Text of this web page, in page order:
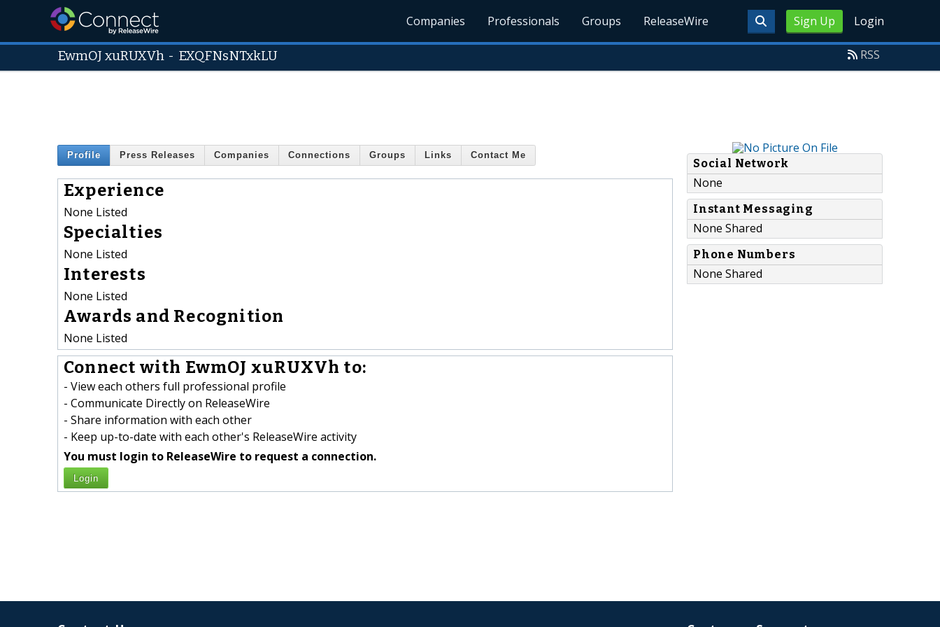
Sign Up Login
Companies Professionals Groups ReleaseWire
EwmOJ xuRUXVh - EXQFNsNTxkLU RSS
Profile Press Releases Companies Connections Groups Links Contact Me
Experience
None Listed
Specialties
None Listed
Interests
None Listed
Awards and Recognition
None Listed
Connect with EwmOJ xuRUXVh to:
- View each others full professional profile
- Communicate Directly on ReleaseWire
- Share information with each other
- Keep up-to-date with each other's ReleaseWire activity
You must login to ReleaseWire to request a connection.
Login
Social Network
None
Instant Messaging
None Shared
Phone Numbers
None Shared